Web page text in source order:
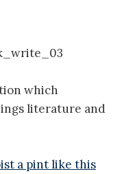
which
literature and
a pint like this